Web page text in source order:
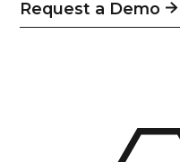
Request a Demo